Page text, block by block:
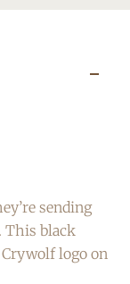
sending
This black
logo on